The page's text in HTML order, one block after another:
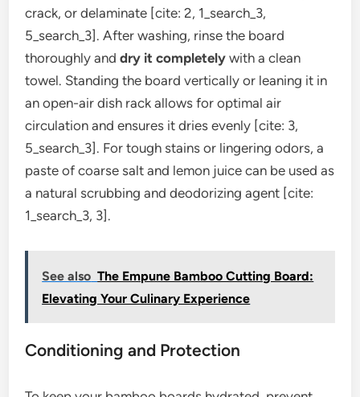
crack, or delaminate [cite: 2, 1_search_3,
5_search_3]. After washing, rinse the board
thoroughly anddry it completely with a clean
towel. Standing the board vertically or leaning it in
an open-air dish rack allows for optimal air
circulation and ensures it dries evenly [cite: 3,
5_search_3]. For tough stains or lingering odors, a
paste of coarse salt and lemon juice can be used as
a natural scrubbing and deodorizing agent [cite:
1_search_3, 3].
See also The Empune Bamboo Cutting Board:
Elevating Your Culinary Experience
Conditioning and Protection